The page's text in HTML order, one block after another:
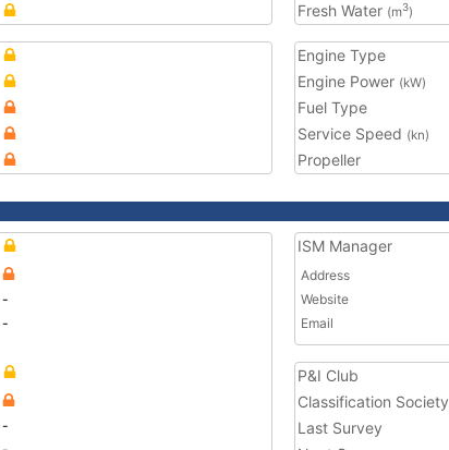
Fresh Water (m3)
Engine Type
Engine Power (kW)
Fuel Type
Service Speed (kn)
Propeller
-
-
-
ISM Manager
Address
Website
Email
P&I Club
Classification Society
Last Survey